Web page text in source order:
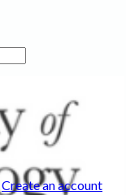
Create an account